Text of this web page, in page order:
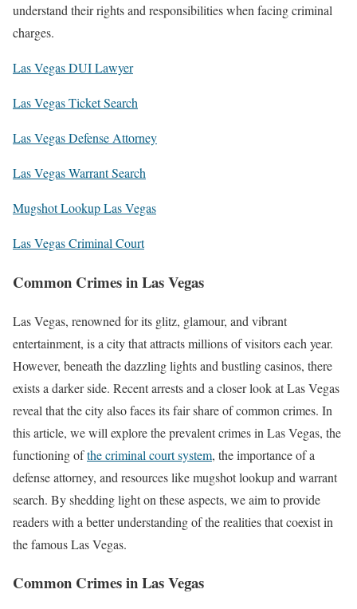
understand their rights and responsibilities when facing criminal
charges.
Las Vegas DUI Lawyer
Las Vegas Ticket Search
Las Vegas Defense Attorney
Las Vegas Warrant Search
Mugshot Lookup Las Vegas
Las Vegas Criminal Court
Common Crimes in Las Vegas
Las Vegas, renowned for its glitz, glamour, and vibrant
entertainment, is a city that attracts millions of visitors each year.
However, beneath the dazzling lights and bustling casinos, there
exists a darker side. Recent arrests and a closer look at Las Vegas
reveal that the city also faces its fair share of common crimes. In
this article, we will explore the prevalent crimes in Las Vegas, the
functioning ofthe criminal court system, the importance of a
defense attorney, and resources like mugshot lookup and warrant
search. By shedding light on these aspects, we aim to provide
readers with a better understanding of the realities that coexist in
the famous Las Vegas.
Common Crimes in Las Vegas